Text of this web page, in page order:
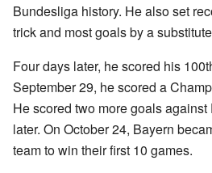
Bundesliga history. He also set
trick and most goals by a
Four days later, he scored his
September 29, he scored a
He scored two more goals
later. On October 24, Bayern
team to win their first 10 games.